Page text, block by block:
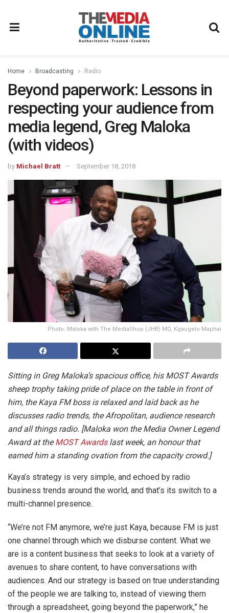
Home Broadcasting Radio
Beyond paperwork: Lessons in
respecting your audience from
media legend, Greg Maloka
(with videos)
by Michael Bratt September 18, 2018
Photo: Maloka with The MediaShop (JHB) MD, Kgaugelo Maphai
Sitting in Greg Maloka’s spacious office, his MOST Awards
sheep trophy taking pride of place on the table in front of
him, the Kaya FM boss is relaxed and laid back as he
discusses radio trends, the Afropolitan, audience research
and all things radio. [Maloka won the Media Owner Legend
Award at theMOST Awardslast week, an honour that
earned him a standing ovation from the capacity crowd.]
Kaya’s strategy is very simple, and echoed by radio
business trends around the world, and that’s its switch to a
multi-channel presence.
“We’re not FM anymore, we’re just Kaya, because FM is just
one channel through which we disburse content. What we
are is a content business that seeks to look at a variety of
avenues to share content, to have conversations with
audiences. And our strategy is based on true understanding
of the people we are talking to, instead of viewing them
through a spreadsheet, going beyond the paperwork,” he